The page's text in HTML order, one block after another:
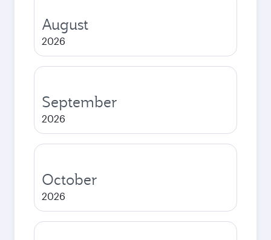
August
2026
September
2026
October
2026